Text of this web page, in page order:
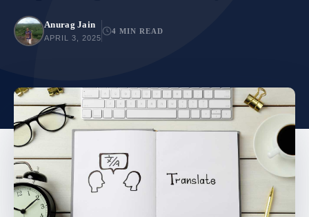
Anurag Jain
APRIL 3, 2025
4 MIN READ